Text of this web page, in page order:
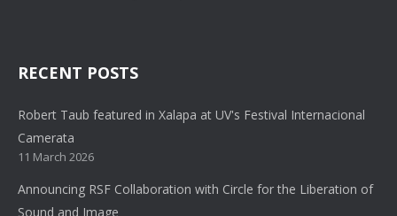
RECENT POSTS
Robert Taub featured in Xalapa at UV's Festival Internacional
Camerata
11 March 2026
Announcing RSF Collaboration with Circle for the Liberation of
Sound and Image